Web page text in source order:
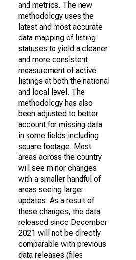
and metrics. The new
methodology uses the
latest and most accurate
data mapping of listing
statuses to yield a cleaner
and more consistent
measurement of active
listings at both the national
and local level. The
methodology has also
been adjusted to better
account for missing data
in some fields including
square footage. Most
areas across the country
will see minor changes
with a smaller handful of
areas seeing larger
updates. As a result of
these changes, the data
released since December
2021 will not be directly
comparable with previous
data releases (files